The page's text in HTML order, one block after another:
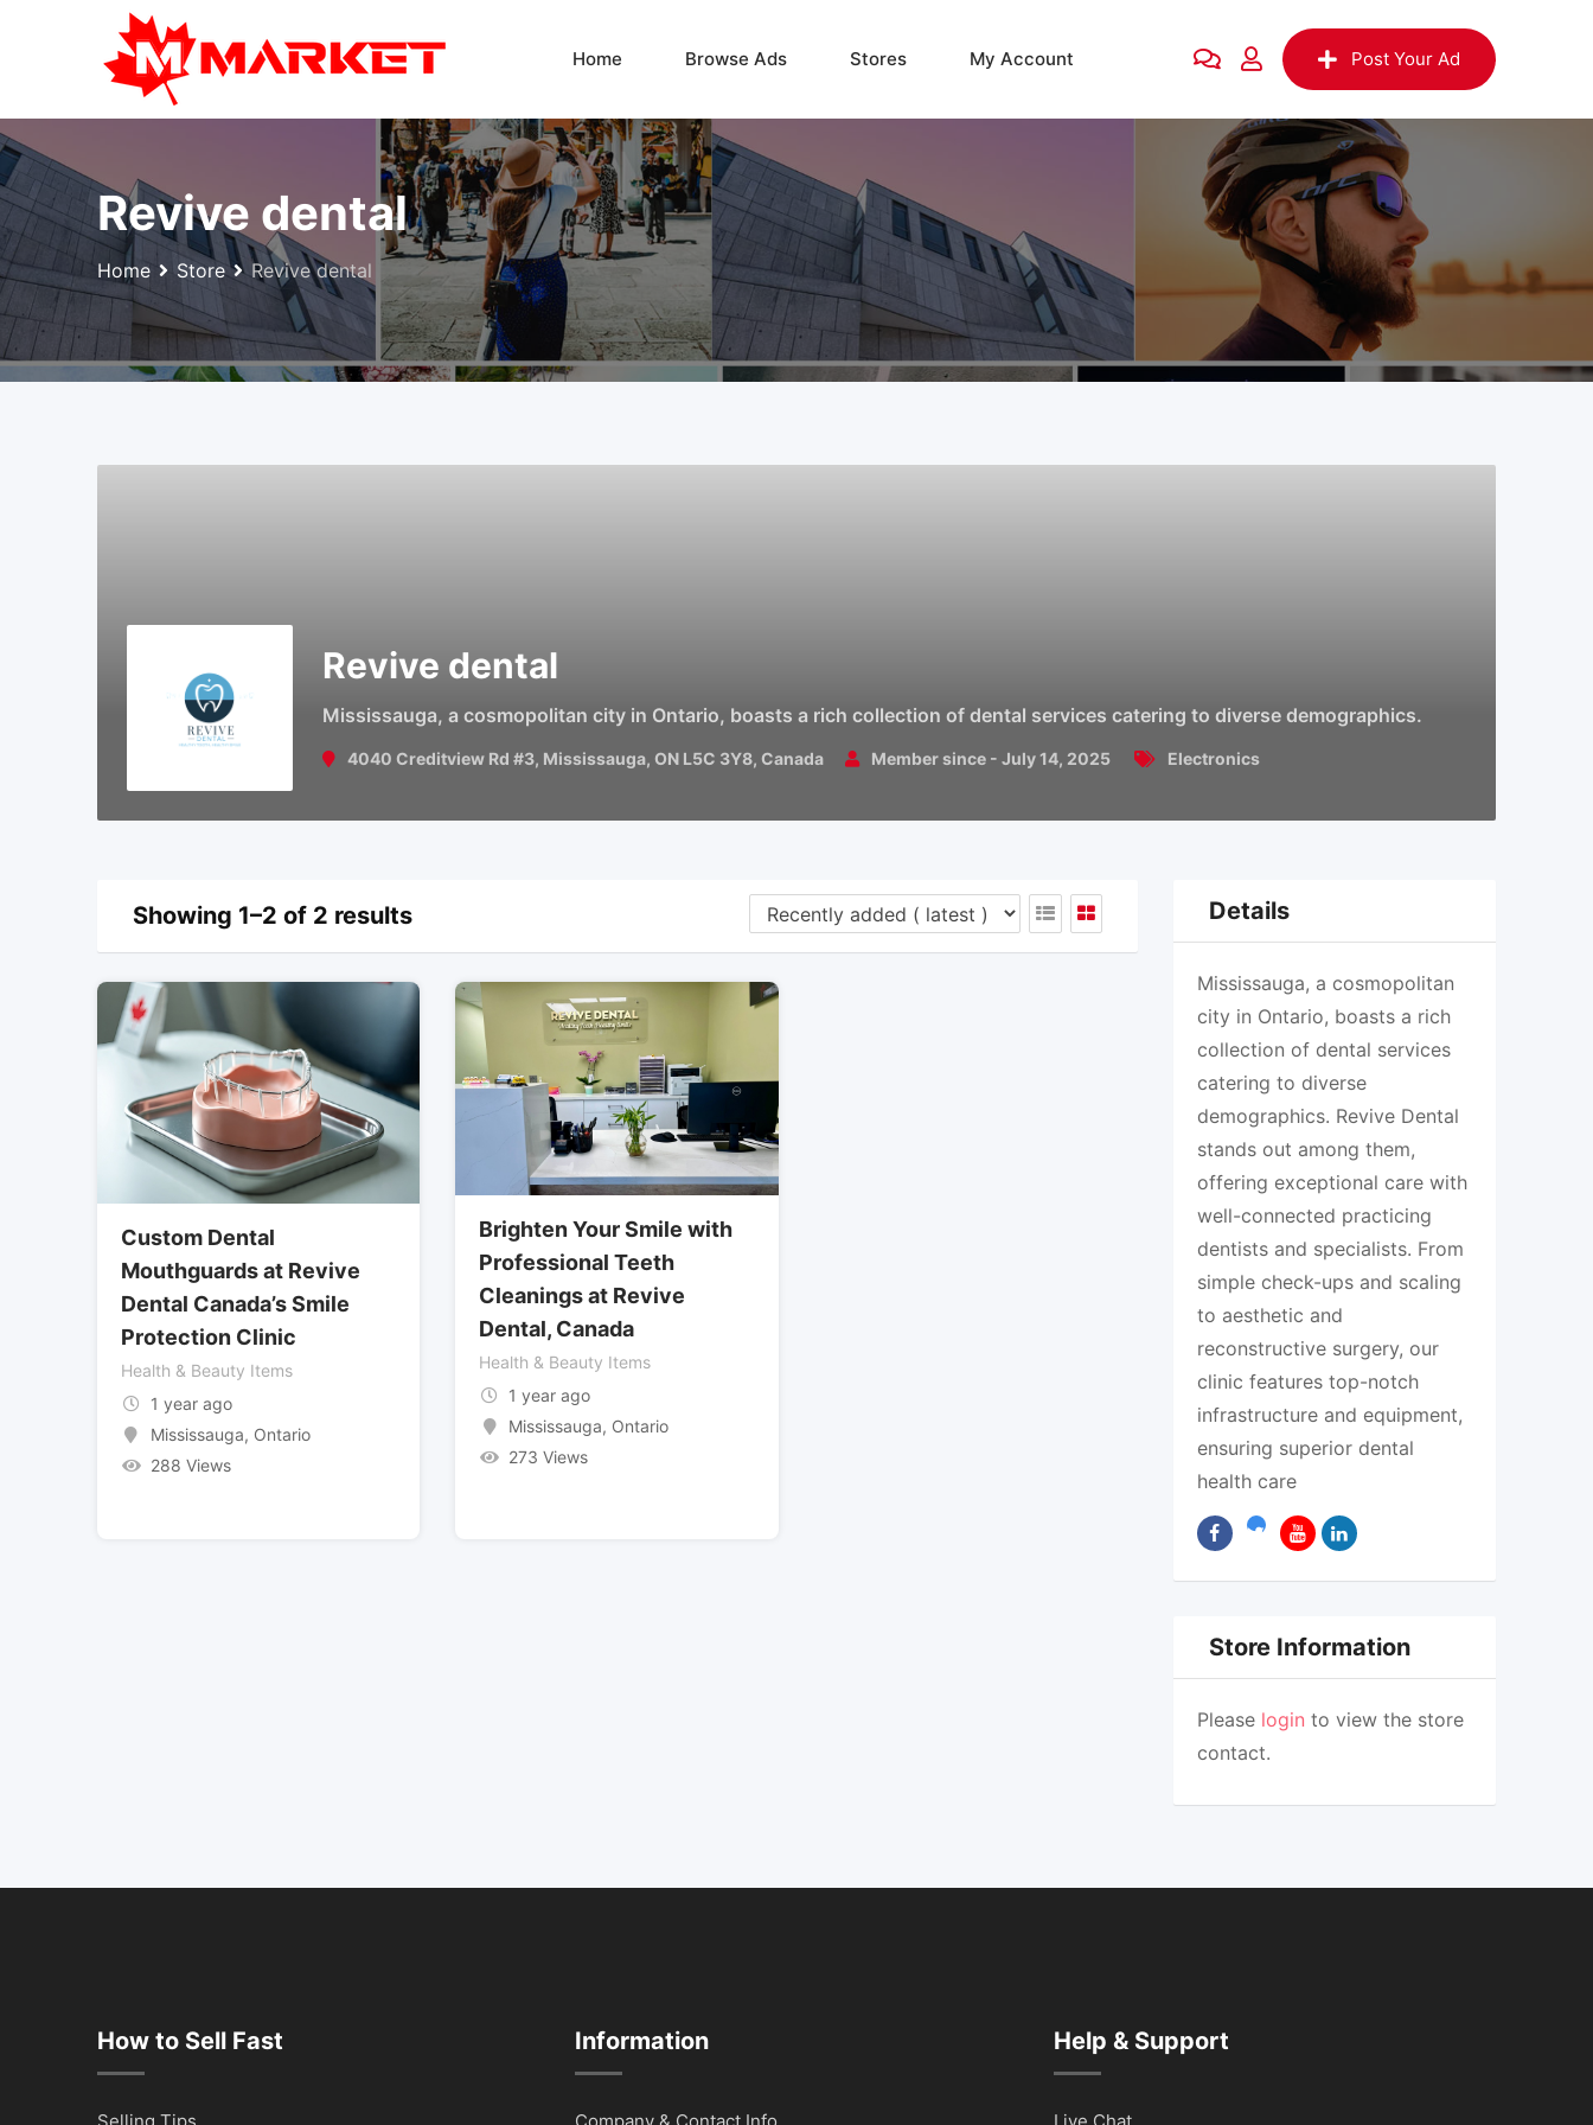
Home Browse Ads Stores My Account Post Your Ad
Revive dental
Home Store Revive dental
Revive dental
Mississauga, a cosmopolitan city in Ontario, boasts a rich collection of dental services catering to diverse demographics.
4040 Creditview Rd #3, Mississauga, ON L5C 3Y8, Canada Member since - July 14, 2025 Electronics
Showing 1–2 of 2 results
Custom Dental
Mouthguards at Revive
Dental Canada’s Smile
Protection Clinic
Health & Beauty Items
1 year ago
Mississauga, Ontario
288 Views
Brighten Your Smile with
Professional Teeth
Cleanings at Revive
Dental, Canada
Health & Beauty Items
1 year ago
Mississauga, Ontario
273 Views
Details
Mississauga, a cosmopolitan
city in Ontario, boasts a rich
collection of dental services
catering to diverse
demographics. Revive Dental
stands out among them,
offering exceptional care with
well-connected practicing
dentists and specialists. From
simple check-ups and scaling
to aesthetic and
reconstructive surgery, our
clinic features top-notch
infrastructure and equipment,
ensuring superior dental
health care
Store Information
Please login to view the store
contact.
How to Sell Fast Information Help & Support